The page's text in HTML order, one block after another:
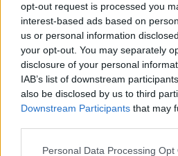
opt-out request is processed you
interest-based ads based on
us or personal information
your opt-out. You may separately
disclosure of your personal
IAB’s list of downstream
also be disclosed by us to third
Downstream Participants that may
Personal Data Processing Opt
Related
Movies and
Sterling Point
THE HARD SHOULDER
Solar panel
related issues